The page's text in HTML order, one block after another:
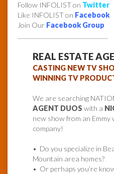
Follow INFOLIST on Twitter
Like INFOLIST on Facebook
Join Our Facebook Group
REAL ESTATE
CASTING NEW TV
WINNING TV
We are searching
AGENT DUOS with a
new show from an
company!
• Do you specialize in
Mountain area homes?
• Or perhaps you’re